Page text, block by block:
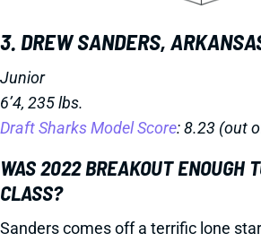
3. DREW SANDERS,
Junior
6’4, 235 lbs.
Draft Sharks Model Score: 8.23 (out
WAS 2022 BREAKOUT ENOUGH
CLASS?
Sanders comes off a terrific lone